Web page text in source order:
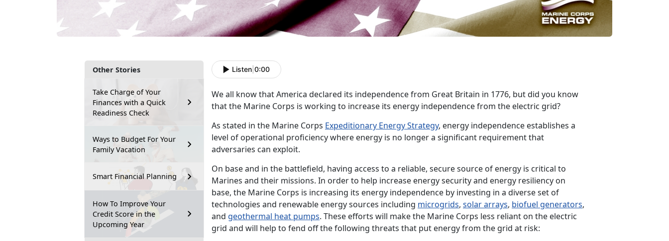
Other Stories
Take Charge of Your
Finances with a Quick
Readiness Check
Ways to Budget For Your
Family Vacation
Smart Financial Planning
How To Improve Your
Credit Score in the
Upcoming Year
Listen 0:00
We all know that America declared its independence from Great Britain in 1776, but did you know
that the Marine Corps is working to increase its energy independence from the electric grid?
As stated in the Marine Corps Expeditionary Energy Strategy, energy independence establishes a
level of operational proficiency where energy is no longer a significant requirement that
adversaries can exploit.
On base and in the battlefield, having access to a reliable, secure source of energy is critical to
Marines and their missions. In order to help increase energy security and energy resiliency on
base, the Marine Corps is increasing its energy independence by investing in a diverse set of
technologies and renewable energy sources including microgrids, solar arrays, biofuel generators,
and geothermal heat pumps. These efforts will make the Marine Corps less reliant on the electric
grid and will help to fend off the following threats that put energy from the grid at risk: